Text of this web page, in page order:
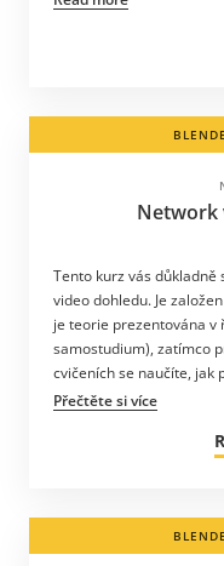
Network
Tento kurz vás
video dohledu. Je
je teorie prezentována
samostudium), zatímco
cvičeních se naučíte, jak
Přečtěte si více